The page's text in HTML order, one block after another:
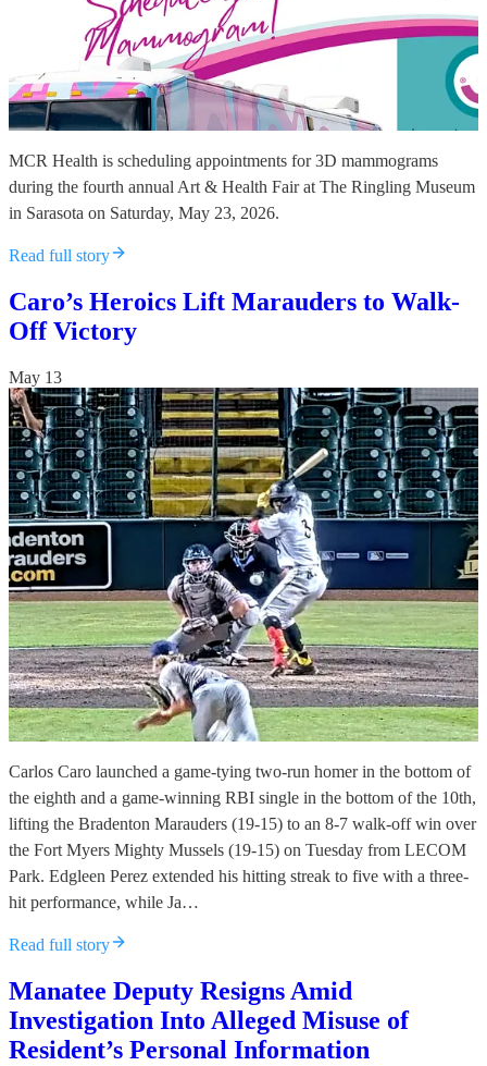
MCR Health is scheduling appointments for 3D mammograms
during the fourth annual Art & Health Fair at The Ringling Museum
in Sarasota on Saturday, May 23, 2026.
Read full story
Caro’s Heroics Lift Marauders to Walk-
Off Victory
May 13
Carlos Caro launched a game-tying two-run homer in the bottom of
the eighth and a game-winning RBI single in the bottom of the 10th,
lifting the Bradenton Marauders (19-15) to an 8-7 walk-off win over
the Fort Myers Mighty Mussels (19-15) on Tuesday from LECOM
Park. Edgleen Perez extended his hitting streak to five with a three-
hit performance, while Ja…
Read full story
Manatee Deputy Resigns Amid
Investigation Into Alleged Misuse of
Resident’s Personal Information